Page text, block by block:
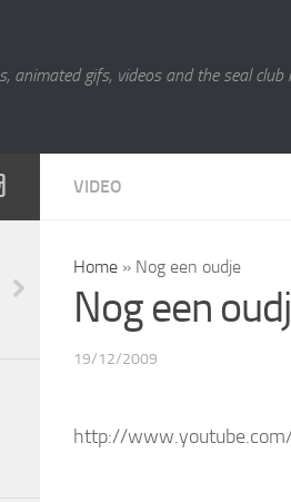
animated gifs, videos and the seal club
VIDEO
Home » Nog een oudje
Nog een
19/12/2009
http://